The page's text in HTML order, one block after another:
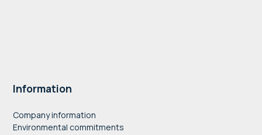
Information
Company information
Environmental commitments